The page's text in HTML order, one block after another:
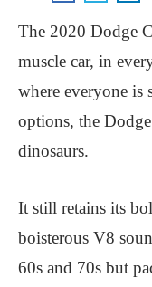
The 2020 Dodge
muscle car, in
where everyone
options, the
dinosaurs.
It still retains its
boisterous V8
60s and 70s but